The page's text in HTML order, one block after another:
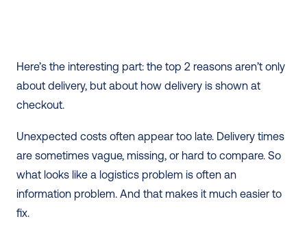
Here’s the interesting part: the top 2 reasons aren’t only
about delivery, but about how delivery is shown at
checkout.
Unexpected costs often appear too late. Delivery times
are sometimes vague, missing, or hard to compare. So
what looks like a logistics problem is often an
information problem. And that makes it much easier to
fix.